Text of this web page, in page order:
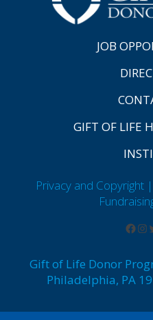
JOB
GIFT OF LIFE
Privacy and Copyright
Gift of Life Donor
Philadelphia, PA